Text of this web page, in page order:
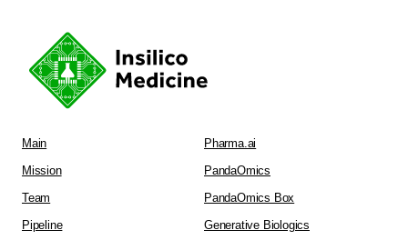
Main
Mission
Team
Pipeline
Pharma.ai
PandaOmics
PandaOmics Box
Generative Biologics